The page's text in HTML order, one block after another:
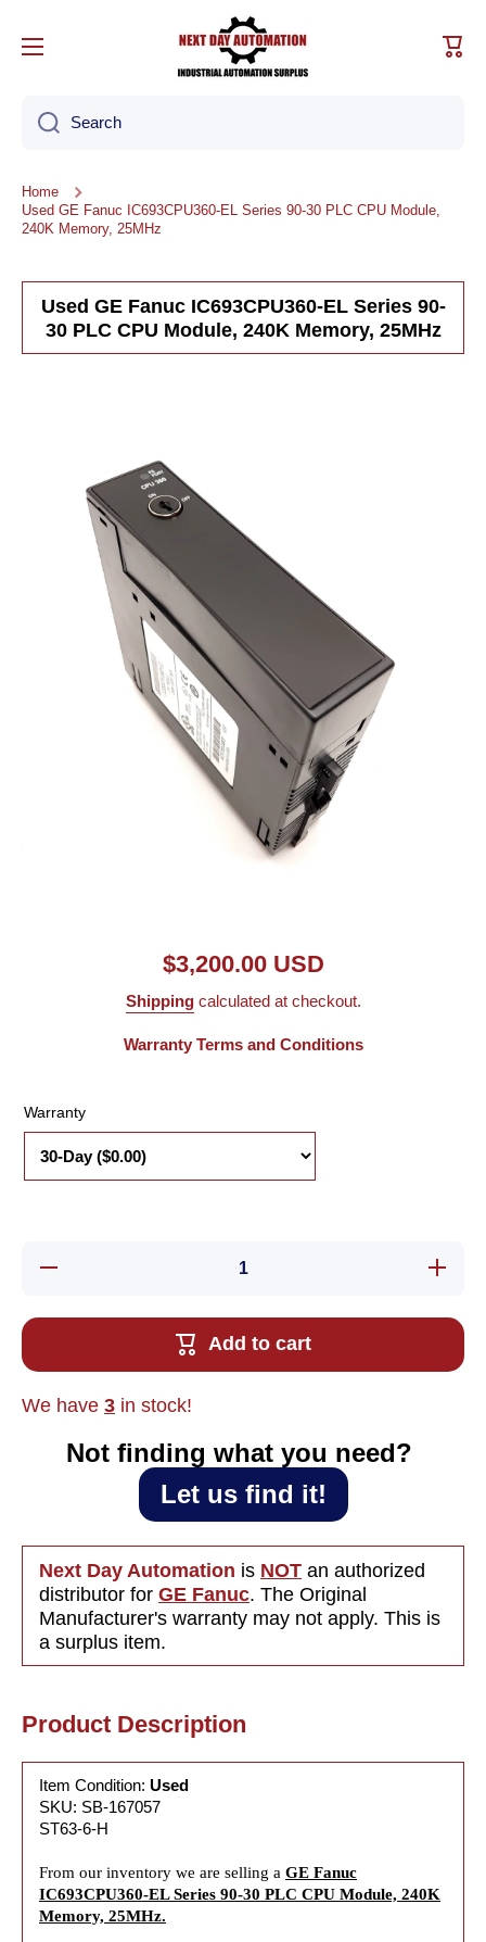
Cart
Search
Home
Used GE Fanuc IC693CPU360-EL Series 90-30 PLC CPU Module,
240K Memory, 25MHz
Used GE Fanuc IC693CPU360-EL Series 90-
30 PLC CPU Module, 240K Memory, 25MHz
$3,200.00 USD
Shippingcalculated at checkout.
Warranty Terms and Conditions
Warranty
Decrease
Memory,
25MHz
30 PLC
Add to cart
We have 3 in stock!
Not finding what you need?‎ ‎
Let us find it!
Next Day Automation is NOT an authorized
distributor for GE Fanuc. The Original
Manufacturer's warranty may not apply. This is
a surplus item.
Product Description
Item Condition: Used
SKU: SB-167057
ST63-6-H
From our inventory we are selling a GE Fanuc
IC693CPU360-EL Series 90-30 PLC CPU Module, 240K
Memory, 25MHz.